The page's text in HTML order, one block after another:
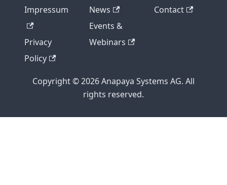
Impressum
Privacy
Policy
News
Events &
Webinars
Contact
Copyright © 2026 Anapaya Systems AG. All
rights reserved.